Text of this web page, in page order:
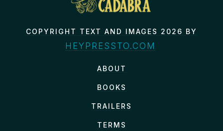
COPYRIGHT TEXT AND IMAGES 2026 BY
HEYPRESSTO.COM
ABOUT
BOOKS
TRAILERS
TERMS